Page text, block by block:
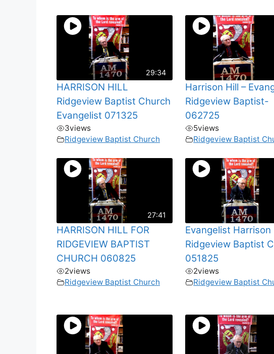
29:34
HARRISON HILL
Ridgeview Baptist Church
Evangelist 071325
3views
Ridgeview Baptist Church
Harrison Hill –
Ridgeview Baptist-
062725
5views
Ridgeview Baptist
27:41
HARRISON HILL FOR
RIDGEVIEW BAPTIST
CHURCH 060825
2views
Ridgeview Baptist Church
Evangelist Harrison
Ridgeview Baptist
051825
2views
Ridgeview Baptist